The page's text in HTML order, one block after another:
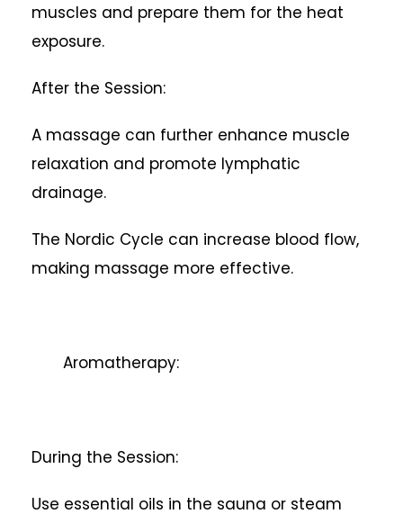
muscles and prepare them for the heat
exposure.
After the Session:
A massage can further enhance muscle
relaxation and promote lymphatic
drainage.
The Nordic Cycle can increase blood flow,
making massage more effective.
Aromatherapy:
During the Session:
Use essential oils in the sauna or steam